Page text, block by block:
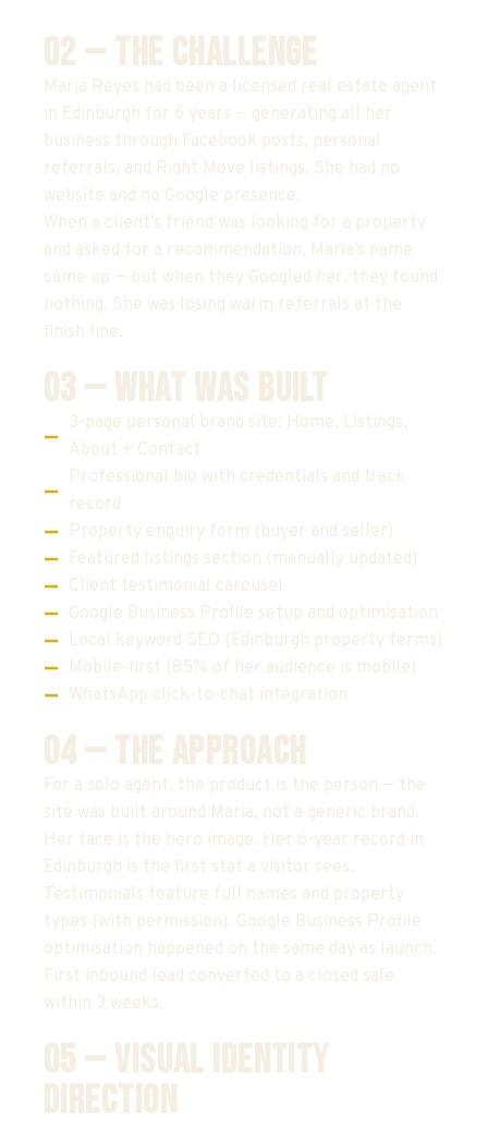
02 — THE CHALLENGE
Maria Reyes had been a licensed real estate agent
in Edinburgh for 6 years — generating all her
business through Facebook posts, personal
referrals, and Right Move listings. She had no
website and no Google presence.
When a client’s friend was looking for a property
and asked for a recommendation, Maria’s name
came up — but when they Googled her, they found
nothing. She was losing warm referrals at the
finish line.
03 — WHAT WAS BUILT
3-page personal brand site: Home, Listings,
About + Contact
Professional bio with credentials and track
record
Property enquiry form (buyer and seller)
Featured listings section (manually updated)
Client testimonial carousel
Google Business Profile setup and optimisation
Local keyword SEO (Edinburgh property terms)
Mobile-first (85% of her audience is mobile)
WhatsApp click-to-chat integration
04 — THE APPROACH
For a solo agent, the product is the person — the
site was built around Maria, not a generic brand.
Her face is the hero image. Her 6-year record in
Edinburgh is the first stat a visitor sees.
Testimonials feature full names and property
types (with permission). Google Business Profile
optimisation happened on the same day as launch.
First inbound lead converted to a closed sale
within 3 weeks.
05 — VISUAL IDENTITY
DIRECTION